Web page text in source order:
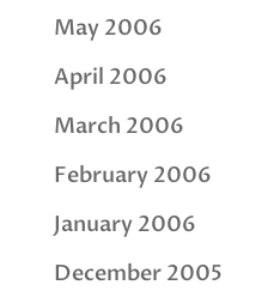
May 2006
April 2006
March 2006
February 2006
January 2006
December 2005